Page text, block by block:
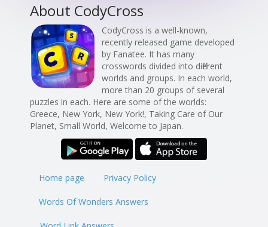
About CodyCross
CodyCross is a well-known,
recently released game developed
by Fanatee. It has many
crosswords divided into different
worlds and groups. In each world,
more than 20 groups of several
puzzles in each. Here are some of the worlds:
Greece, New York, New York!, Taking Care of Our
Planet, Small World, Welcome to Japan.
Home page Privacy Policy
Words Of Wonders Answers